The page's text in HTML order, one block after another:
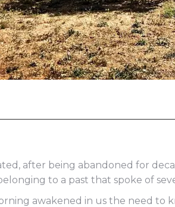
after being abandoned for
to a past that spoke of
awakened in us the need to